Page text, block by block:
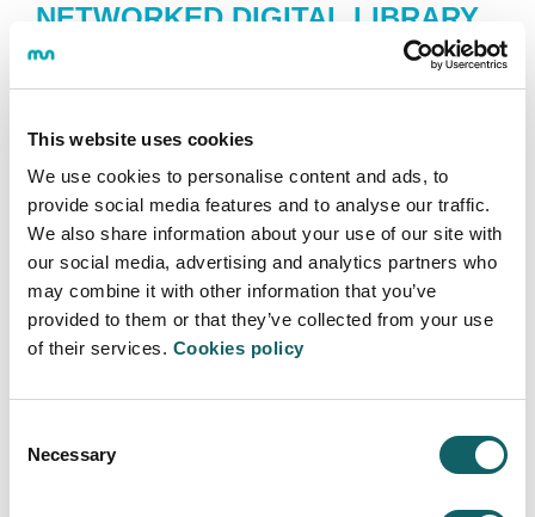
This website uses cookies
We use cookies to personalise content and ads, to
provide social media features and to analyse our traffic.
We also share information about your use of our site with
our social media, advertising and analytics partners who
may combine it with other information that you’ve
provided to them or that they’ve collected from your use
of their services. Cookies policy
Selection
Necessary
NETWORKED DIGITAL LIBRARY
OF THESIS AND DISSERTATIONS
Database containing theses written in over 122
OPEN ACCESS THESES AND
DISSERTATIONS (OATD)
International open access theses portal.